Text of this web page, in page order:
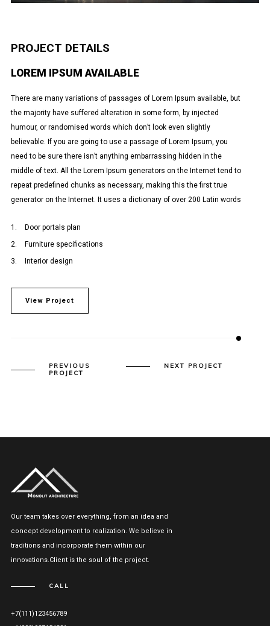
PROJECT DETAILS
LOREM IPSUM AVAILABLE
There are many variations of passages of Lorem Ipsum available, but
the majority have suffered alteration in some form, by injected
humour, or randomised words which don’t look even slightly
believable. If you are going to use a passage of Lorem Ipsum, you
need to be sure there isn’t anything embarrassing hidden in the
middle of text. All the Lorem Ipsum generators on the Internet tend to
repeat predefined chunks as necessary, making this the first true
generator on the Internet. It uses a dictionary of over 200 Latin words
Door portals plan
Furniture specifications
Interior design
View Project
PREVIOUS
PROJECT
NEXT PROJECT
Our team takes over everything, from an idea and
concept development to realization. We believe in
traditions and incorporate them within our
innovations.Client is the soul of the project.
CALL
+7(111)123456789